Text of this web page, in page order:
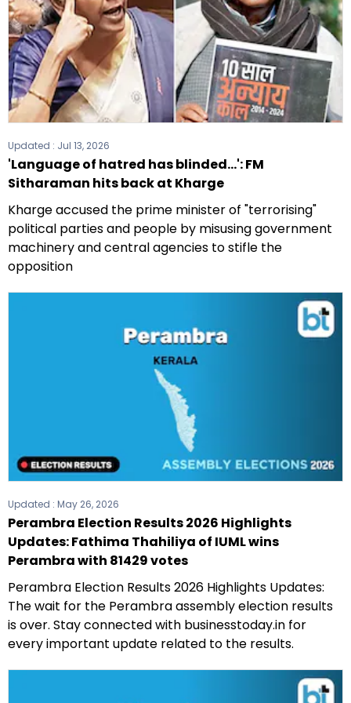
Updated : Jul 13, 2026
'Language of hatred has blinded...': FM
Sitharaman hits back at Kharge
Kharge accused the prime minister of "terrorising"
political parties and people by misusing government
machinery and central agencies to stifle the
opposition
Updated : May 26, 2026
Perambra Election Results 2026 Highlights
Updates: Fathima Thahiliya of IUML wins
Perambra with 81429 votes
Perambra Election Results 2026 Highlights Updates:
The wait for the Perambra assembly election results
is over. Stay connected with businesstoday.in for
every important update related to the results.